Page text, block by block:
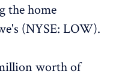
the home
(NYSE: LOW).
worth of